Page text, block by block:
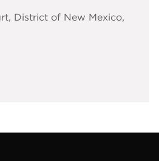
District of New Mexico,